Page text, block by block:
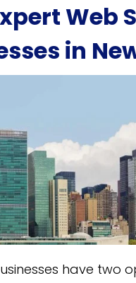
Web
in
have two